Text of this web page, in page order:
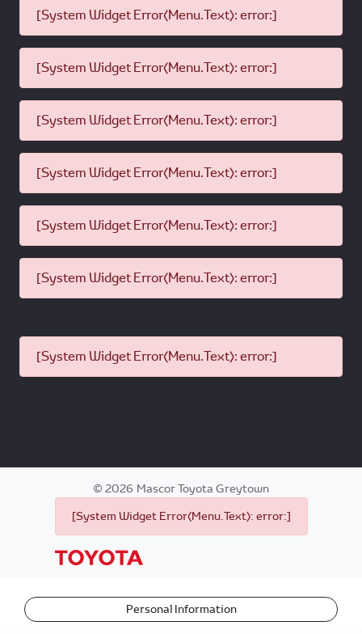
[System Widget Error(Menu.Text): error:]
[System Widget Error(Menu.Text): error:]
[System Widget Error(Menu.Text): error:]
[System Widget Error(Menu.Text): error:]
[System Widget Error(Menu.Text): error:]
[System Widget Error(Menu.Text): error:]
[System Widget Error(Menu.Text): error:]
©2026 Mascor Toyota Greytown
[System Widget Error(Menu.Text): error:]
Personal Information